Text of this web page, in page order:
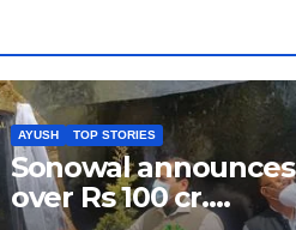
AYUSH TOP STORIES
Sonowal announces
over Rs 100 cr.